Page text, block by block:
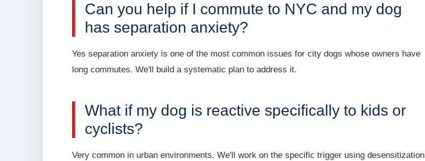
Can you help if I commute to NYC and my dog
has separation anxiety?
Yes separation anxiety is one of the most common issues for city dogs whose owners have
long commutes. We'll build a systematic plan to address it.
What if my dog is reactive specifically to kids or
cyclists?
Very common in urban environments. We'll work on the specific trigger using desensitization